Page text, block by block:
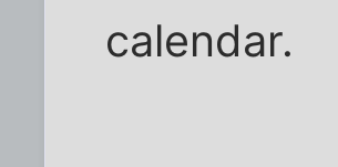
calendar.